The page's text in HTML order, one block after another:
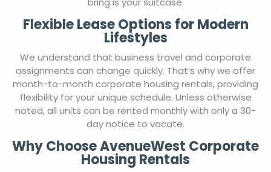
Flexible Lease Options for Modern
Lifestyles
We understand that business travel and corporate
assignments can change quickly. That’s why we offer
month-to-month corporate housing rentals, providing
flexibility for your unique schedule. Unless otherwise
noted, all units can be rented monthly with only a 30-
day notice to vacate.
Why Choose AvenueWest Corporate
Housing Rentals